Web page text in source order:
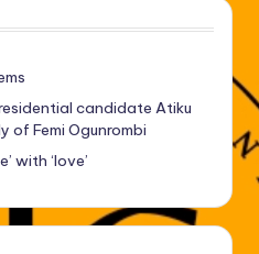
candidate Atiku
of Femi Ogunrombi
with ‘love’